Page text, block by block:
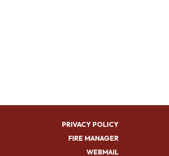
PRIVACY POLICY
FIRE MANAGER
WEBMAIL